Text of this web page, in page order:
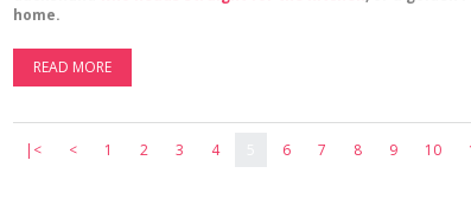
home.
READ MORE
|< < 1 2 3 4 6 7 8 9 10